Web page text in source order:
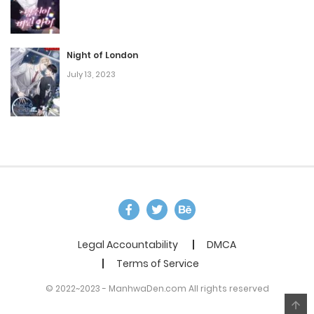
Night of London
July 13, 2023
Legal Accountability
DMCA
Terms of Service
© 2022~2023 - ManhwaDen.com All rights reserved